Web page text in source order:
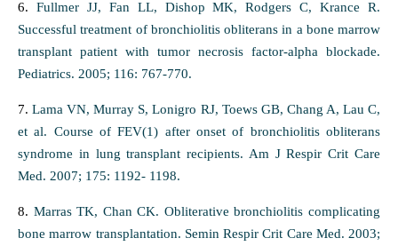
6. Fullmer JJ, Fan LL, Dishop MK, Rodgers C, Krance R.
Successful treatment of bronchiolitis obliterans in a bone marrow
transplant patient with tumor necrosis factor-alpha blockade.
Pediatrics. 2005; 116: 767-770.
7.Lama VN, Murray S, Lonigro RJ, Toews GB, Chang A, Lau C,
et al. Course of FEV(1) after onset of bronchiolitis obliterans
syndrome in lung transplant recipients. Am J Respir Crit Care
Med. 2007; 175: 1192- 1198.
8. Marras TK, Chan CK. Obliterative bronchiolitis complicating
bone marrow transplantation. Semin Respir Crit Care Med. 2003;